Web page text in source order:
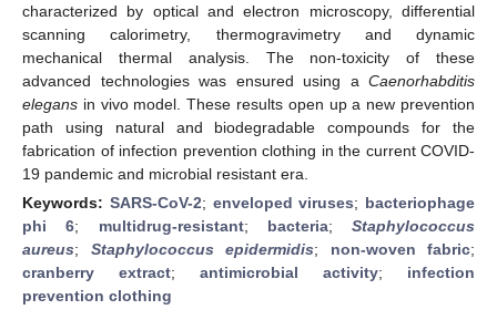
characterized by optical and electron microscopy, differential
scanning calorimetry, thermogravimetry and dynamic
mechanical thermal analysis. The non-toxicity of these
advanced technologies was ensured using a Caenorhabditis
elegans in vivo model. These results open up a new prevention
path using natural and biodegradable compounds for the
fabrication of infection prevention clothing in the current COVID-
19 pandemic and microbial resistant era.
Keywords: SARS-CoV-2; enveloped viruses; bacteriophage
phi 6; multidrug-resistant; bacteria; Staphylococcus
aureus; Staphylococcus epidermidis; non-woven fabric;
cranberry extract; antimicrobial activity; infection
prevention clothing